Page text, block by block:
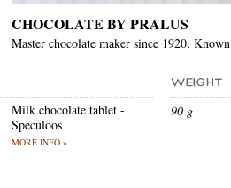
CHOCOLATE BY PRALUS
Master chocolate maker since 1920.
Milk chocolate tablet -
Speculoos
MORE INFO »
90 g